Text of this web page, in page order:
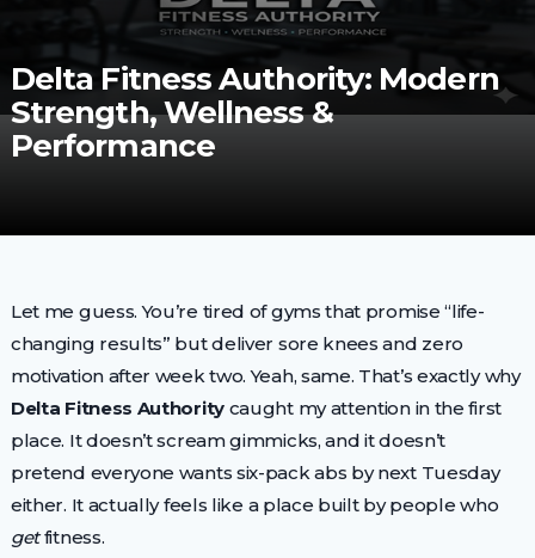
Delta Fitness Authority: Modern
Strength, Wellness &
Performance
Let me guess. You’re tired of gyms that promise “life-
changing results” but deliver sore knees and zero
motivation after week two. Yeah, same. That’s exactly why
Delta Fitness Authoritycaught my attention in the first
place. It doesn’t scream gimmicks, and it doesn’t
pretend everyone wants six-pack abs by next Tuesday
either. It actually feels like a place built by people who
getfitness.